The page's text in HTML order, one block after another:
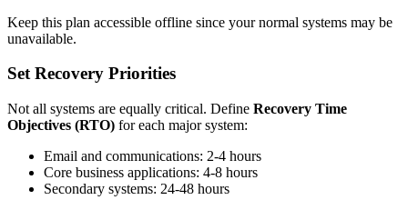
Keep this plan accessible offline since your normal systems may be
unavailable.
Set Recovery Priorities
Not all systems are equally critical. Define Recovery Time
Objectives (RTO) for each major system:
Email and communications: 2-4 hours
Core business applications: 4-8 hours
Secondary systems: 24-48 hours